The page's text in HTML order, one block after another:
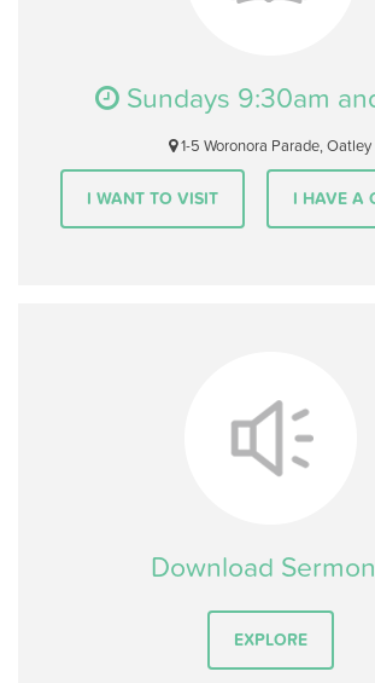
Sundays 9:30am
1-5 Woronora Parade, Oatley
I WANT TO VISIT I HAVE A
Download
EXPLORE